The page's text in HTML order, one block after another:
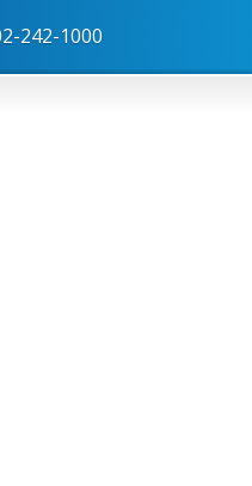
242-1000